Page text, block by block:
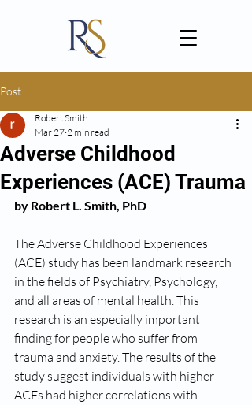
Post
Adverse Childhood
Experiences (ACE) Trauma
Robert Smith
Mar 27 2 min read
by Robert L. Smith, PhD
The Adverse Childhood Experiences
(ACE) study has been landmark research
in the fields of Psychiatry, Psychology,
and all areas of mental health. This
research is an especially important
finding for people who suffer from
trauma and anxiety. The results of the
study suggest individuals with higher
ACEs had higher correlations with